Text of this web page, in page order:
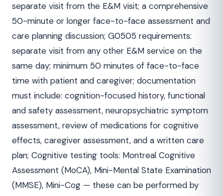
separate visit from the E&M visit; a comprehensive
50-minute or longer face-to-face assessment and
care planning discussion; G0505 requirements:
separate visit from any other E&M service on the
same day; minimum 50 minutes of face-to-face
time with patient and caregiver; documentation
must include: cognition-focused history, functional
and safety assessment, neuropsychiatric symptom
assessment, review of medications for cognitive
effects, caregiver assessment, and a written care
plan; Cognitive testing tools: Montreal Cognitive
Assessment (MoCA), Mini-Mental State Examination
(MMSE), Mini-Cog — these can be performed by